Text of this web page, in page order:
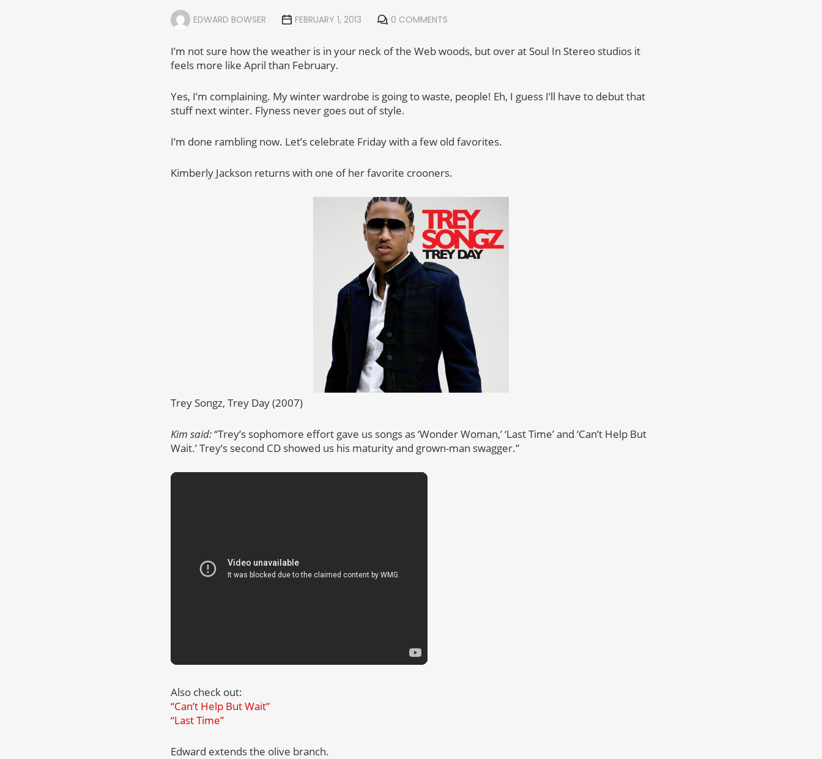
EDWARD BOWSER FEBRUARY 1, 2013 0 COMMENTS
I’m not sure how the weather is in your neck of the Web woods, but over at Soul In Stereo studios it
feels more like April than February.
Yes, I’m complaining. My winter wardrobe is going to waste, people! Eh, I guess I’ll have to debut that
stuff next winter. Flyness never goes out of style.
I’m done rambling now. Let’s celebrate Friday with a few old favorites.
Kimberly Jackson returns with one of her favorite crooners.
Trey Songz, Trey Day (2007)
Kim said:“Trey’s sophomore effort gave us songs as ‘Wonder Woman,’ ‘Last Time’ and ‘Can’t Help But
Wait.’ Trey’s second CD showed us his maturity and grown-man swagger.”
Also check out:
“Can’t Help But Wait”
“Last Time”
Edward extends the olive branch.